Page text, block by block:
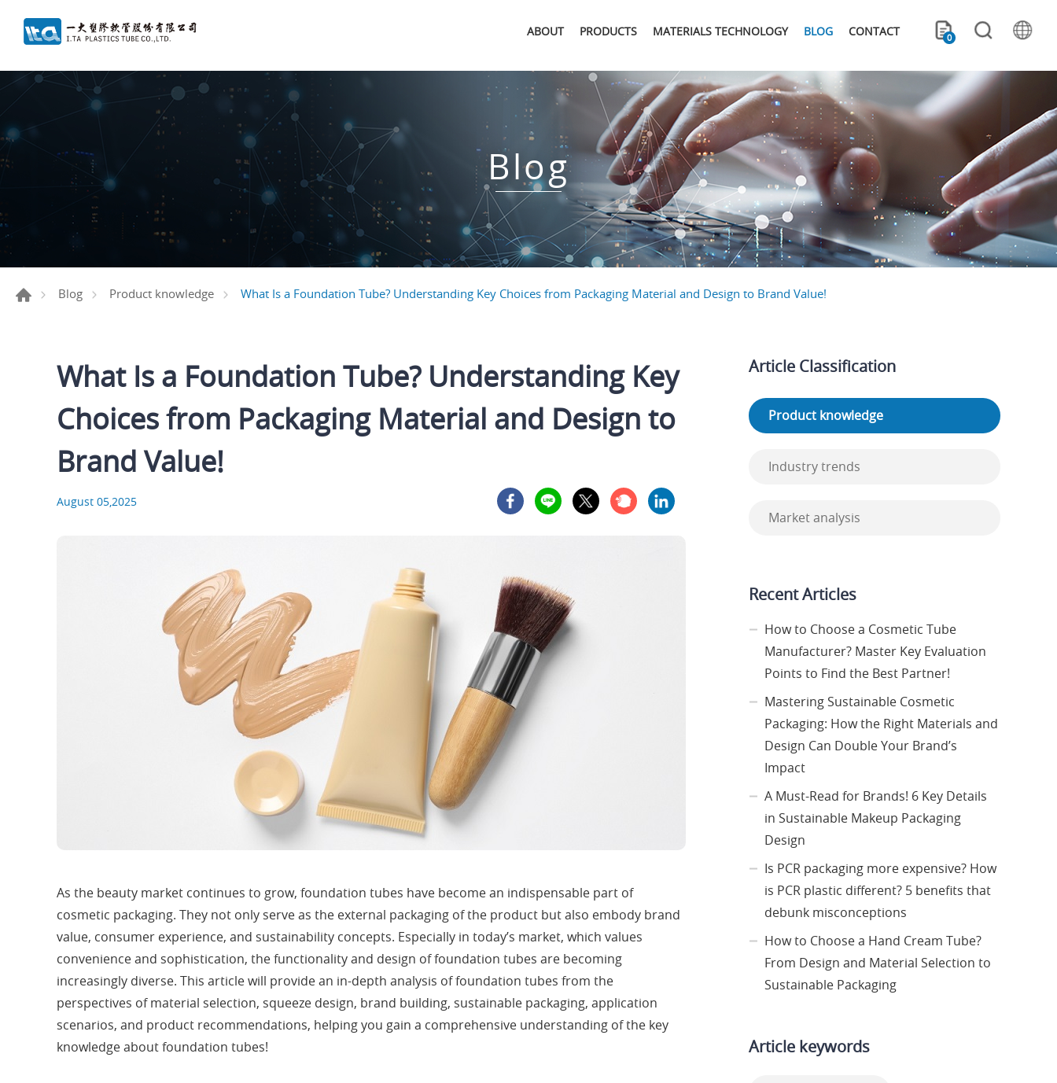
ABOUT PRODUCTS MATERIALS TECHNOLOGY BLOG CONTACT 0
Blog
Blog Product knowledge What Is a Foundation Tube? Understanding Key Choices from Packaging Material and Design to Brand Value!
What Is a Foundation Tube? Understanding Key
Choices from Packaging Material and Design to
Brand Value!
August 05,2025
As the beauty market continues to grow, foundation tubes have become an indispensable part of
cosmetic packaging. They not only serve as the external packaging of the product but also embody brand
value, consumer experience, and sustainability concepts. Especially in today’s market, which values
convenience and sophistication, the functionality and design of foundation tubes are becoming
increasingly diverse. This article will provide an in-depth analysis of foundation tubes from the
perspectives of material selection, squeeze design, brand building, sustainable packaging, application
scenarios, and product recommendations, helping you gain a comprehensive understanding of the key
knowledge about foundation tubes!
Article Classification
Product knowledge
Industry trends
Market analysis
Recent Articles
How to Choose a Cosmetic Tube
Manufacturer? Master Key Evaluation
Points to Find the Best Partner!
Mastering Sustainable Cosmetic
Packaging: How the Right Materials and
Design Can Double Your Brand’s
Impact
A Must-Read for Brands! 6 Key Details
in Sustainable Makeup Packaging
Design
Is PCR packaging more expensive? How
is PCR plastic different? 5 benefits that
debunk misconceptions
How to Choose a Hand Cream Tube?
From Design and Material Selection to
Sustainable Packaging
Article keywords